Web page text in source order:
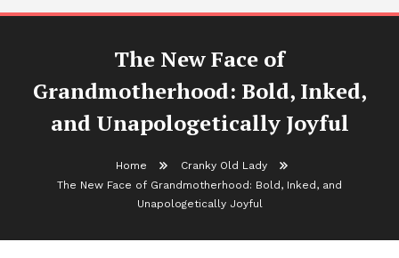
The New Face of
Grandmotherhood: Bold, Inked,
and Unapologetically Joyful
Home
Cranky Old Lady
The New Face of Grandmotherhood: Bold, Inked, and
Unapologetically Joyful